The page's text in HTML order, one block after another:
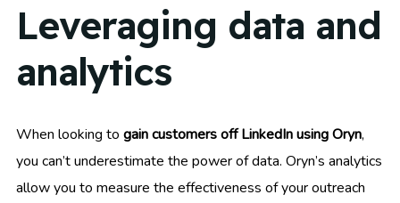
Leveraging data and
analytics
When looking to gain customers off LinkedIn using Oryn,
you can’t underestimate the power of data. Oryn’s analytics
allow you to measure the effectiveness of your outreach